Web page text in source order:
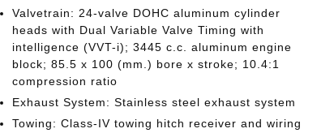
Valvetrain: 24-valve DOHC aluminum cylinder
heads with Dual Variable Valve Timing with
intelligence (VVT-i); 3445 c.c. aluminum engine
block; 85.5 x 100 (mm.) bore x stroke; 10.4:1
compression ratio
Exhaust System: Stainless steel exhaust system
Towing: Class-IV towing hitch receiver and wiring